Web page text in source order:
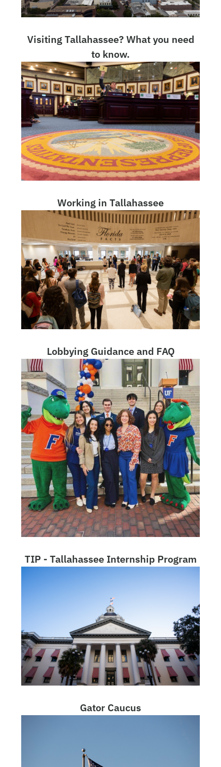
Visiting Tallahassee? What you need
to know.
Working in Tallahassee
Lobbying Guidance and FAQ
TIP - Tallahassee Internship Program
Gator Caucus